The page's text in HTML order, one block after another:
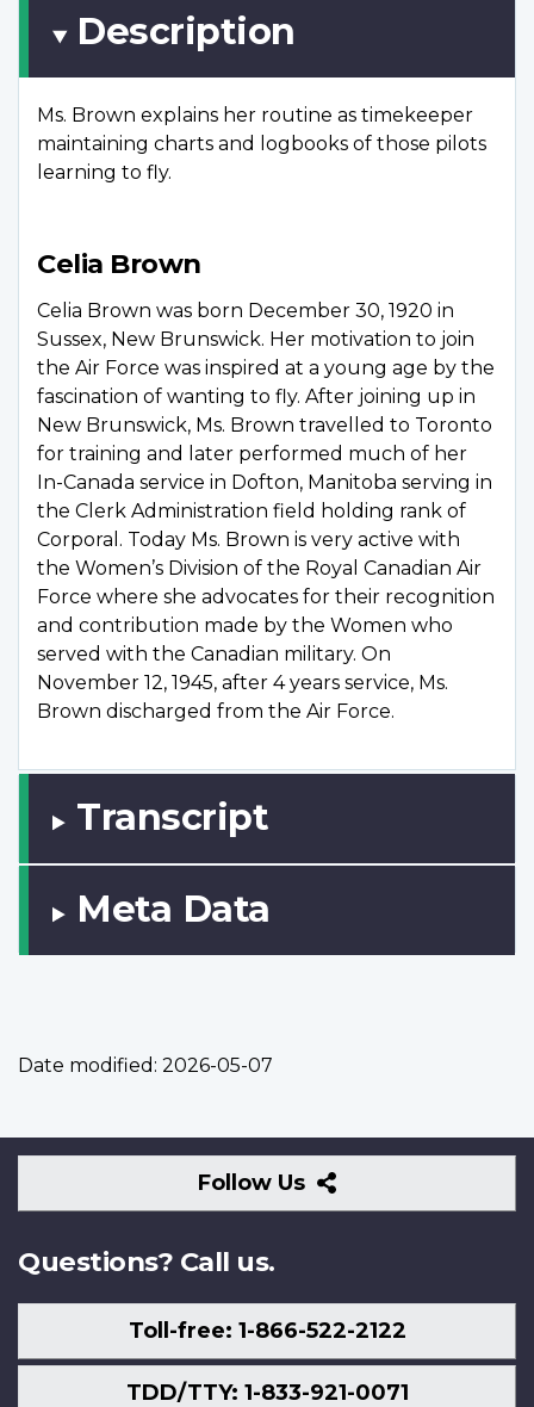
Description
Ms. Brown explains her routine as timekeeper
maintaining charts and logbooks of those pilots
learning to fly.
Celia Brown
Celia Brown was born December 30, 1920 in
Sussex, New Brunswick. Her motivation to join
the Air Force was inspired at a young age by the
fascination of wanting to fly. After joining up in
New Brunswick, Ms. Brown travelled to Toronto
for training and later performed much of her
In-Canada service in Dofton, Manitoba serving in
the Clerk Administration field holding rank of
Corporal. Today Ms. Brown is very active with
the Women’s Division of the Royal Canadian Air
Force where she advocates for their recognition
and contribution made by the Women who
served with the Canadian military. On
November 12, 1945, after 4 years service, Ms.
Brown discharged from the Air Force.
Transcript
Meta Data
Date modified: 2026-05-07
Follow Us
Follow
Us
Questions? Call us.
Toll-free: 1-866-522-2122
TDD/TTY: 1-833-921-0071